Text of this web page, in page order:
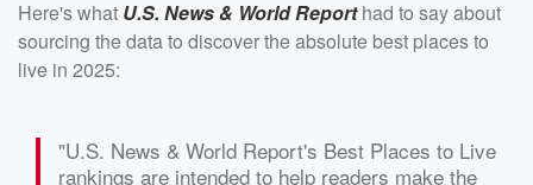
Here's what U.S. News & World Reporthad to say about
sourcing the data to discover the absolute best places to
live in 2025:
"U.S. News & World Report's Best Places to Live
rankings are intended to help readers make the